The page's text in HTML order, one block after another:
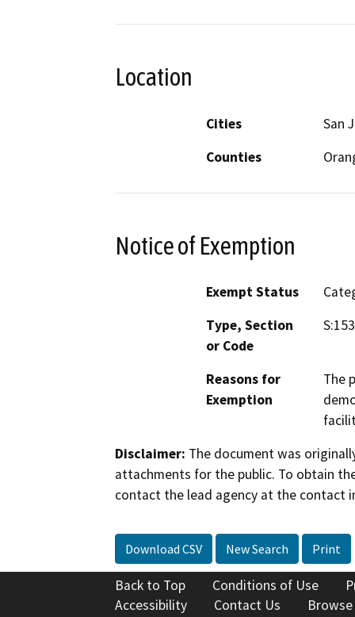
Location
Cities
San
Counties
Notice of Exemption
Exempt Status
Type, Section
or Code
Reasons for
Exemption
The
Disclaimer: The document was
attachments for the public. To obtain
contact the lead agency at the contact
Download CSV New Search Print
Back to Top Conditions of Use
Accessibility
Contact Us